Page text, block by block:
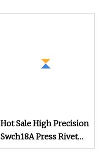
Hot Sale High Precision
Swch18A Press Rivet
Nut M8.6×17×10.5